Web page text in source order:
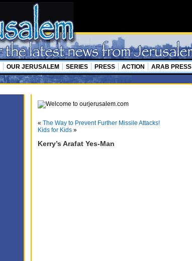
OUR JERUSALEM SERIES PRESS ACTION ARAB PRESS
« The Way to Prevent Further Missile Attacks!
Kids for Kids »
Kerry’s Arafat Yes-Man